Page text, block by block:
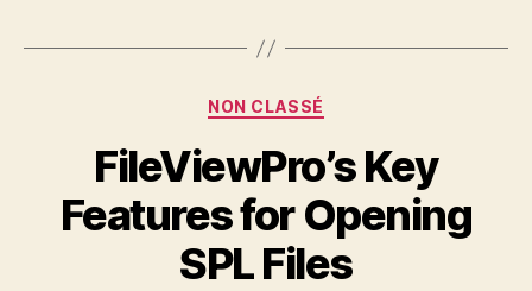
Categories
NON CLASSÉ
FileViewPro’s Key
Features for Opening
SPL Files